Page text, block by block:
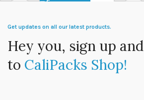
Get updates on all our latest products.
Hey you, sign up
to CaliPacks Shop!